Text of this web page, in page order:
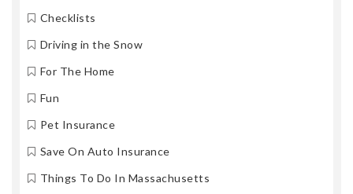
Checklists
Driving in the Snow
For The Home
Fun
Pet Insurance
Save On Auto Insurance
Things To Do In Massachusetts